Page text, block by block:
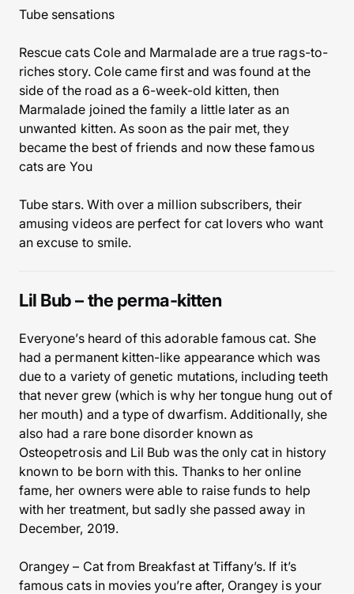
Tube sensations
Rescue cats Cole and Marmalade are a true rags-to-
riches story. Cole came first and was found at the
side of the road as a 6-week-old kitten, then
Marmalade joined the family a little later as an
unwanted kitten. As soon as the pair met, they
became the best of friends and now these famous
cats are You
Tube stars. With over a million subscribers, their
amusing videos are perfect for cat lovers who want
an excuse to smile.
Lil Bub – the perma-kitten
Everyone’s heard of this adorable famous cat. She
had a permanent kitten-like appearance which was
due to a variety of genetic mutations, including teeth
that never grew (which is why her tongue hung out of
her mouth) and a type of dwarfism. Additionally, she
also had a rare bone disorder known as
Osteopetrosis and Lil Bub was the only cat in history
known to be born with this. Thanks to her online
fame, her owners were able to raise funds to help
with her treatment, but sadly she passed away in
December, 2019.
Orangey – Cat from Breakfast at Tiffany’s. If it’s
famous cats in movies you’re after, Orangey is your